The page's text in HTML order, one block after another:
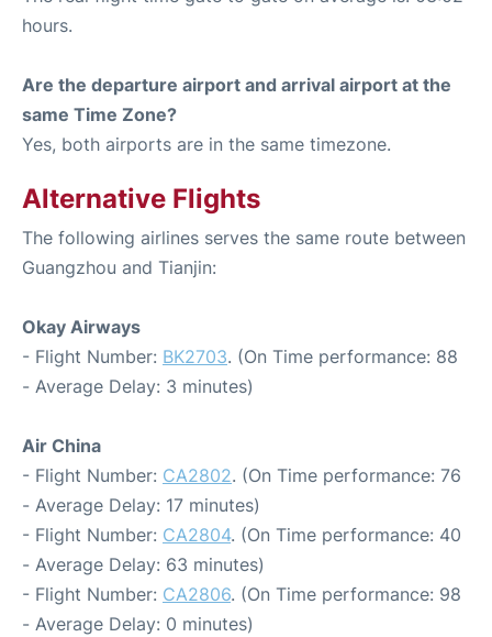
hours.
Are the departure airport and arrival airport at the
same Time Zone?
Yes, both airports are in the same timezone.
Alternative Flights
The following airlines serves the same route between
Guangzhou and Tianjin:
Okay Airways
- Flight Number: BK2703. (On Time performance: 88
- Average Delay: 3 minutes)
Air China
- Flight Number: CA2802. (On Time performance: 76
- Average Delay: 17 minutes)
- Flight Number: CA2804. (On Time performance: 40
- Average Delay: 63 minutes)
- Flight Number: CA2806. (On Time performance: 98
- Average Delay: 0 minutes)